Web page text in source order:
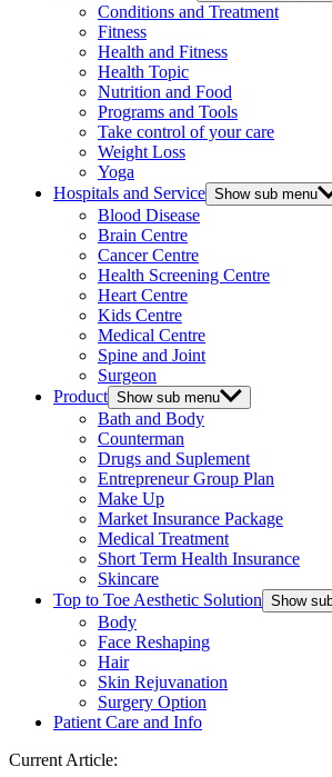
Conditions and Treatment
Fitness
Health and Fitness
Health Topic
Nutrition and Food
Programs and Tools
Take control of your care
Weight Loss
Yoga
Hospitals and Service Show sub menu
Blood Disease
Brain Centre
Cancer Centre
Health Screening Centre
Heart Centre
Kids Centre
Medical Centre
Spine and Joint
Surgeon
Product Show sub menu
Bath and Body
Counterman
Drugs and Suplement
Entrepreneur Group Plan
Make Up
Market Insurance Package
Medical Treatment
Short Term Health Insurance
Skincare
Top to Toe Aesthetic Solution Show
Body
Face Reshaping
Hair
Skin Rejuvanation
Surgery Option
Patient Care and Info
Current Article: